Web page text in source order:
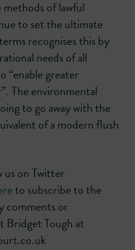
of lawful
to set the ultimate
recognises this by
needs of all
“enable greater
The environmental
to go away with the
of a modern flush
on Twitter
to subscribe to the
comments or
Bridget Tough at